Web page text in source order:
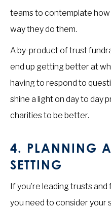
teams to contemplate
way they do them.
A by-product of trust
end up getting better at
having to respond to
shine a light on day to day
charities to be better.
4. PLANNING
SETTING
If you’re leading trusts
you need to consider your